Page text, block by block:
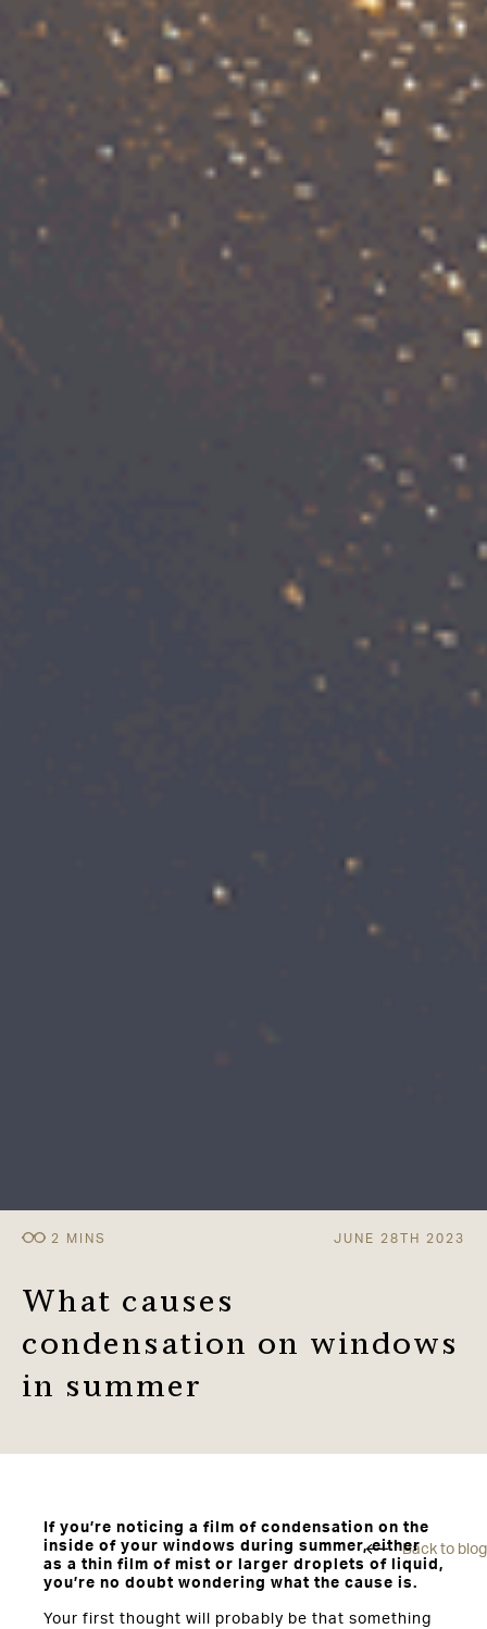
Back to blog
JUNE 28TH 2023
What causes
condensation on windows
in summer
If you’re noticing a film of condensation on the
inside of your windows during summer, either
as a thin film of mist or larger droplets of liquid,
you’re no doubt wondering what the cause is.
Your first thought will probably be that something